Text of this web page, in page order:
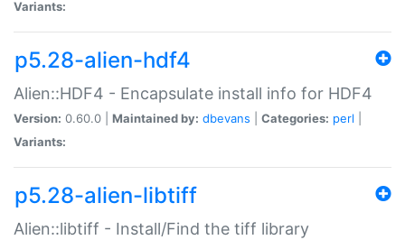
Variants:
p5.28-alien-hdf4
Alien::HDF4 - Encapsulate install info for HDF4
Version: 0.60.0 | Maintained by: dbevans Categories: perl
Variants:
p5.28-alien-libtiff
Alien::libtiff - Install/Find the tiff library